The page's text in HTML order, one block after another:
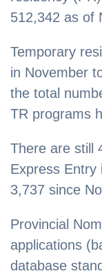
512,342 as of
Temporary
in November
the total
TR programs
There are still
Express Entry
3,737 since
Provincial
applications
database